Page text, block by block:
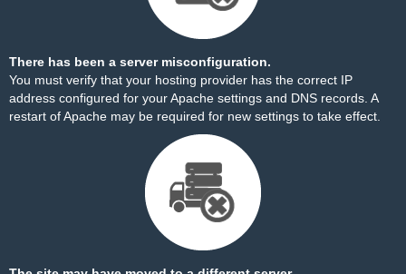
There has been a server misconfiguration.
You must verify that your hosting provider has the correct IP
address configured for your Apache settings and DNS records. A
restart of Apache may be required for new settings to take effect.